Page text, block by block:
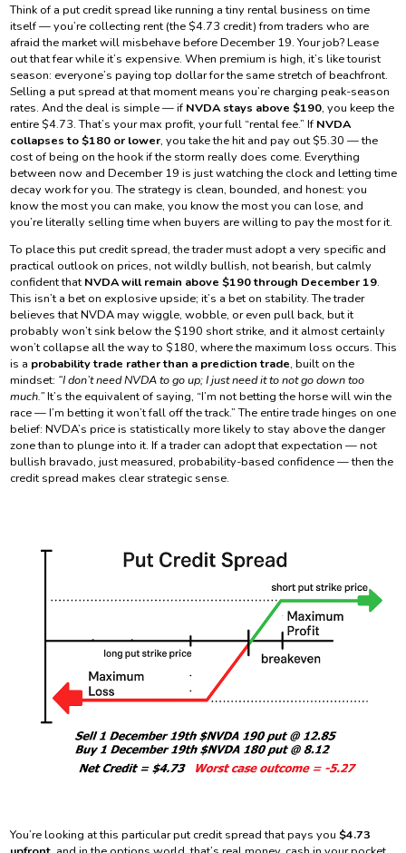
Think of a put credit spread like running a tiny rental business on time
itself — you’re collecting rent (the $4.73 credit) from traders who are
afraid the market will misbehave before December 19. Your job? Lease
out that fear while it’s expensive. When premium is high, it’s like tourist
season: everyone’s paying top dollar for the same stretch of beachfront.
Selling a put spread at that moment means you’re charging peak-season
rates. And the deal is simple — if NVDA stays above $190, you keep the
entire $4.73. That’s your max profit, your full “rental fee.” If NVDA
collapses to $180 or lower, you take the hit and pay out $5.30 — the
cost of being on the hook if the storm really does come. Everything
between now and December 19 is just watching the clock and letting time
decay work for you. The strategy is clean, bounded, and honest: you
know the most you can make, you know the most you can lose, and
you’re literally selling time when buyers are willing to pay the most for it.
To place this put credit spread, the trader must adopt a very specific and
practical outlook on prices, not wildly bullish, not bearish, but calmly
confident that NVDA will remain above $190 through December 19.
This isn’t a bet on explosive upside; it’s a bet on stability. The trader
believes that NVDA may wiggle, wobble, or even pull back, but it
probably won’t sink below the $190 short strike, and it almost certainly
won’t collapse all the way to $180, where the maximum loss occurs. This
is a probability trade rather than a prediction trade, built on the
mindset: “I don’t need NVDA to go up; I just need it to not go down too
much.”It’s the equivalent of saying, “I’m not betting the horse will win the
race — I’m betting it won’t fall off the track.” The entire trade hinges on one
belief: NVDA’s price is statistically more likely to stay above the danger
zone than to plunge into it. If a trader can adopt that expectation — not
bullish bravado, just measured, probability-based confidence — then the
credit spread makes clear strategic sense.
You’re looking at this particular put credit spread that pays you $4.73